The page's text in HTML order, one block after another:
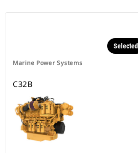
Marine Power Systems
Selected
C32B